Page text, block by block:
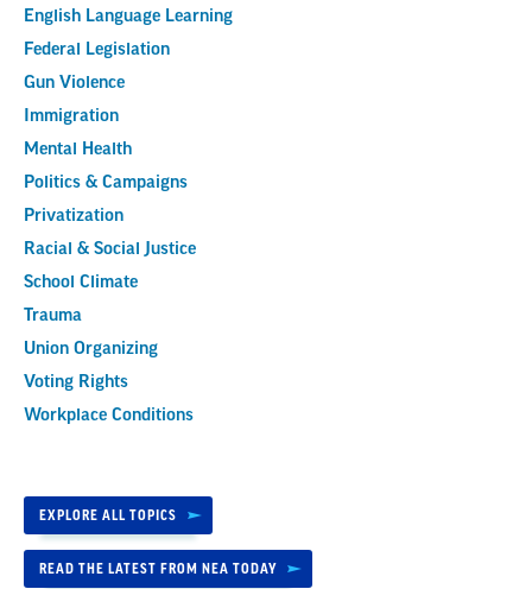
English Language Learning
Federal Legislation
Gun Violence
Immigration
Mental Health
Politics & Campaigns
Privatization
Racial & Social Justice
School Climate
Trauma
Union Organizing
Voting Rights
Workplace Conditions
EXPLORE ALL TOPICS
READ THE LATEST FROM NEA TODAY